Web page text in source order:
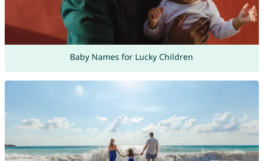
Baby Names for Lucky Children